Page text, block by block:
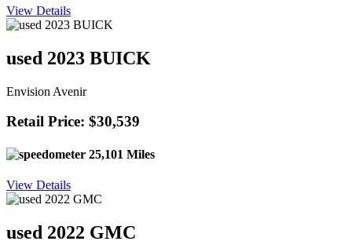
View Details
used 2023 BUICK
Envision Avenir
Retail Price: $30,539
25,101 Miles
View Details
used 2022 GMC